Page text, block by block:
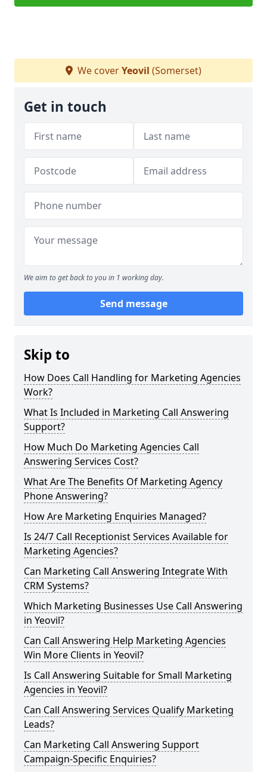
We coverYeovil (Somerset)
Get in touch
We aim to get back to you in 1 working day.
Send message
Skip to
How Does Call Handling for Marketing Agencies
Work?
What Is Included in Marketing Call Answering
Support?
How Much Do Marketing Agencies Call
Answering Services Cost?
What Are The Benefits Of Marketing Agency
Phone Answering?
How Are Marketing Enquiries Managed?
Is 24/7 Call Receptionist Services Available for
Marketing Agencies?
Can Marketing Call Answering Integrate With
CRM Systems?
Which Marketing Businesses Use Call Answering
in Yeovil?
Can Call Answering Help Marketing Agencies
Win More Clients in Yeovil?
Is Call Answering Suitable for Small Marketing
Agencies in Yeovil?
Can Call Answering Services Qualify Marketing
Leads?
Can Marketing Call Answering Support
Campaign-Specific Enquiries?